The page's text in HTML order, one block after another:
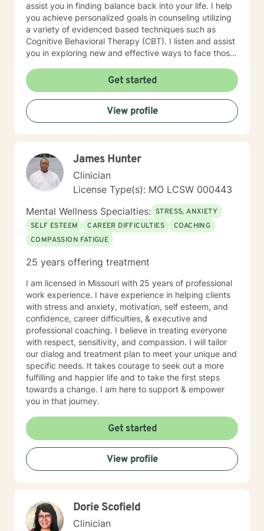
assist you in finding balance back into your life. I help
you achieve personalized goals in counseling utilizing
a variety of evidenced based techniques such as
Cognitive Behavioral Therapy (CBT). I listen and assist
you in exploring new and effective ways to face those
emotional concerns. My work at non-profit
organizations, Catholic Charities, and college
counseling centers in Kansas and Missouri have
provided me with the foundation to help in a variety of
areas such as stress, anxiety, depression and
discover how. I have a bicultural background (South
American family of origin & born in the US) and am a
bilingual (Spanish & English) therapist. My background
along with over 15 years of experience in personal
counseling give me the ability to understand and help
many. I am a Licensed Professional Counselor (LPC) in
the state of Missouri as well as a Board Certified
TeleMental Health Provider(BC-TMH) . I'm glad you are
working together.
Get started
View profile
James Hunter
Clinician
License Type(s): MO LCSW 000443
Mental Wellness Specialties: STRESS, ANXIETY
SELF ESTEEM
CAREER DIFFICULTIES
COACHING
COMPASSION FATIGUE
25 years offering treatment
I am licensed in Missouri with 25 years of professional
work experience. I have experience in helping clients
with stress and anxiety, motivation, self esteem, and
confidence, career difficulties, & executive and
professional coaching. I believe in treating everyone
with respect, sensitivity, and compassion. I will tailor
our dialog and treatment plan to meet your unique and
specific needs. It takes courage to seek out a more
fulfilling and happier life and to take the first steps
towards a change. I am here to support & empower
you in that journey.
Get started
View profile
Dorie Scofield
Clinician